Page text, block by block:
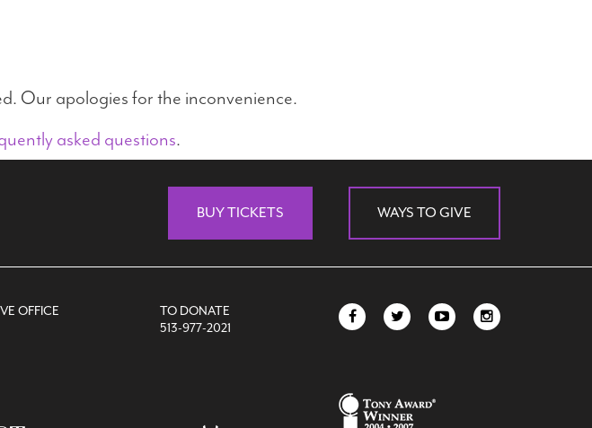
Our apologies for the inconvenience.
asked questions.
BUY TICKETS WAYS TO GIVE
OFFICE
TO DONATE
513-977-2021